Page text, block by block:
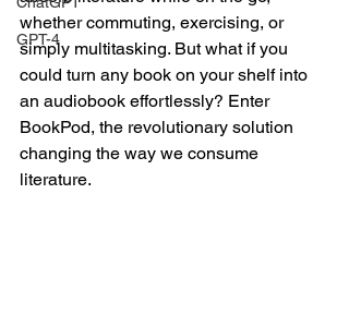
GPT-4
whether commuting, exercising, or
simply multitasking. But what if you
could turn any book on your shelf into
an audiobook effortlessly? Enter
BookPod, the revolutionary solution
changing the way we consume
literature.